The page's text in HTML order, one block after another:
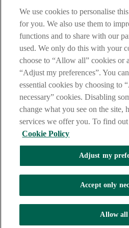
Central Credit Register
IBOR transition
Benchmarks regulation
Third party provider
Product finder
Online forms
How to make a complaint
BIC IBAN converter
Foreign exchange
Retrieve registration
Security centre
Close
Contact us
Internet Banking iBusiness Log in
Return to Nav
We use cookies to personalise
for you. We also use them to
functions and to share with our
used. We only do this with your
choose to “Allow all” cookies or
“Adjust my preferences”. You
essential cookies by choosing to
necessary” cookies. Disabling
change what you see on the site,
services we offer you. To find out
Cookie Policy
Adjust my
Accept only
Allow all